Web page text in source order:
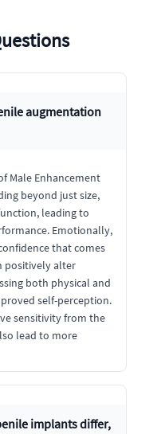
augmentation
Male Enhancement
beyond just size,
leading to
Emotionally,
that comes
positively alter
both physical and
self-perception.
sensitivity from the
lead to more
implants differ,